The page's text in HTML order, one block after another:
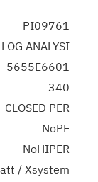
PI09761
ANALYSI
5655E6601
340
CLOSED PER
NoPE
NoHIPER
/ Xsystem